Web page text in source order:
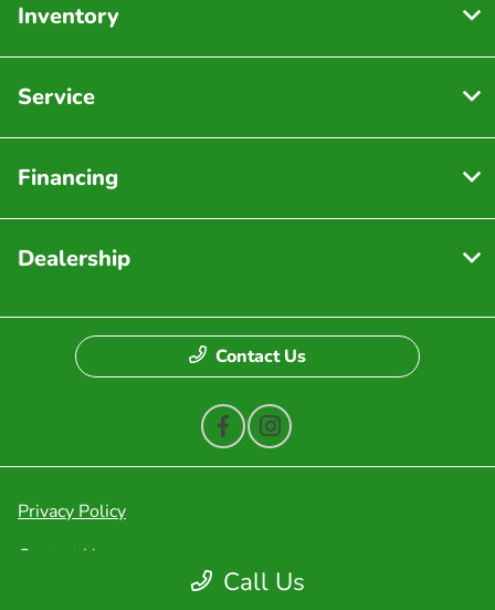
Call Us
Inventory
Service
Financing
Dealership
Contact Us
Privacy Policy
Contact Us